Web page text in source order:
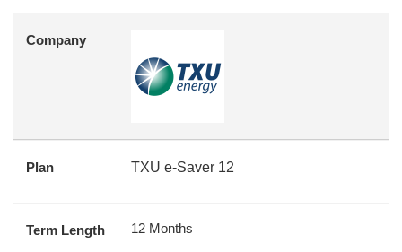
Company
Plan TXU e-Saver 12
Term Length 12 Months